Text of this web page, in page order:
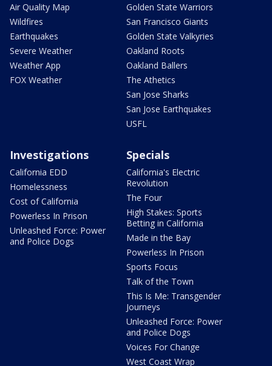
Air Quality Map
Wildfires
Earthquakes
Severe Weather
Weather App
FOX Weather
Golden State Warriors
San Francisco Giants
Golden State Valkyries
Oakland Roots
Oakland Ballers
The Athetics
San Jose Sharks
San Jose Earthquakes
USFL
Investigations
California EDD
Homelessness
Cost of California
Powerless In Prison
Unleashed Force: Power
and Police Dogs
Specials
California's Electric
Revolution
The Four
High Stakes: Sports
Betting in California
Made in the Bay
Powerless In Prison
Sports Focus
Talk of the Town
This Is Me: Transgender
Journeys
Unleashed Force: Power
and Police Dogs
Voices For Change
West Coast Wrap